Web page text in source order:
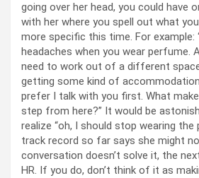
going over her head, you could have
with her where you spell out what
more specific this time. For example:
headaches when you wear perfume.
need to work out of a different
getting some kind of
prefer I talk with you first. What
step from here?” It would be
realize “oh, I should stop wearing
track record so far says she might
conversation doesn’t solve it, the
HR. If you do, don’t think of it as